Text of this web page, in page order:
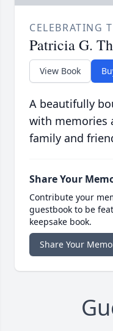
CELEBRATING
Patricia G.
View Book
A beautifully
with memories
family and
Share Your
Contribute your
guestbook to be
keepsake book.
Share Your